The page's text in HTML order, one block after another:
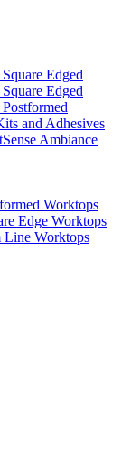
Edged
Edged
and Adhesives
Ambiance
Worktops
Edge Worktops
Line Worktops